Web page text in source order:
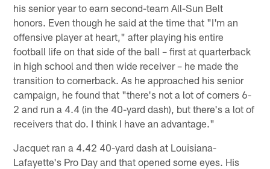
his senior year to earn second-team All-Sun Belt
honors. Even though he said at the time that "I'm an
offensive player at heart," after playing his entire
football life on that side of the ball – first at quarterback
in high school and then wide receiver – he made the
transition to cornerback. As he approached his senior
campaign, he found that "there's not a lot of corners 6-
2 and run a 4.4 (in the 40-yard dash), but there's a lot of
receivers that do. I think I have an advantage."
Jacquet ran a 4.42 40-yard dash at Louisiana-
Lafayette's Pro Day and that opened some eyes. His